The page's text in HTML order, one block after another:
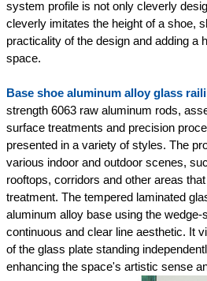
system profile is not only cleverly
cleverly imitates the height of a shoe,
practicality of the design and adding a
space.
Base shoe aluminum alloy glass
strength 6063 raw aluminum rods,
surface treatments and precision
presented in a variety of styles. The
various indoor and outdoor scenes,
rooftops, corridors and other areas
treatment. The tempered laminated
aluminum alloy base using the
continuous and clear line aesthetic. It
of the glass plate standing
enhancing the space's artistic sense